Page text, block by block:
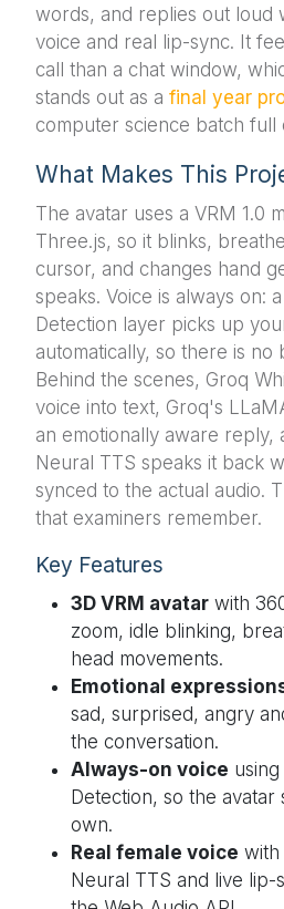
words, and replies out loud
voice and real lip-sync. It
call than a chat window,
stands out as a final year
computer science batch full
What Makes This
The avatar uses a VRM 1.0
Three.js, so it blinks,
cursor, and changes hand
speaks. Voice is always on:
Detection layer picks up
automatically, so there is no
Behind the scenes, Groq
voice into text, Groq's
an emotionally aware reply,
Neural TTS speaks it back
synced to the actual audio.
that examiners remember.
Key Features
3D VRM avatar with
zoom, idle blinking,
head movements.
Emotional
sad, surprised, angry
the conversation.
Always-on voice
Detection, so the avatar
own.
Real female voice with
Neural TTS and live